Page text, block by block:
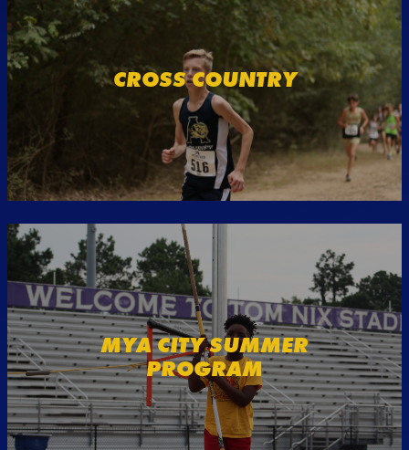
CROSS COUNTRY
MYA CITY SUMMER
PROGRAM